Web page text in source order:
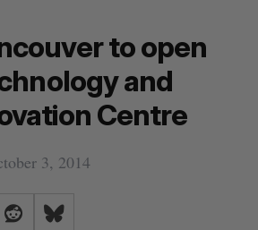
to open
and
Centre
3, 2014